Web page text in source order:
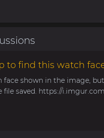
to find this watch
face shown in the image,
file saved. https://